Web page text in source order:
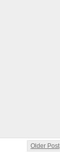
Older Post